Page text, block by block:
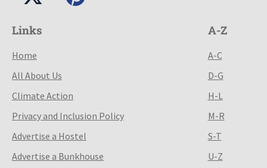
Links
Home
All About Us
Climate Action
Privacy and Inclusion Policy
Advertise a Hostel
Advertise a Bunkhouse
A-Z
A-C
D-G
H-L
M-R
S-T
U-Z